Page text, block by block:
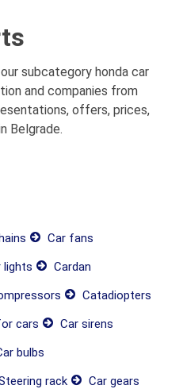
subcategory honda car
and companies from
offers, prices,
Belgrade.
Car fans
lights
Cardan
Catadiopters
cars
Car sirens
bulbs
rack
Car gears